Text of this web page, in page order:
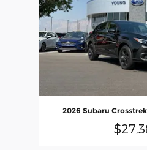
2026 Subaru